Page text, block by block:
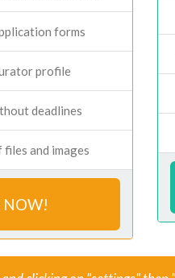
forms
profile
deadlines
and images
NOW!